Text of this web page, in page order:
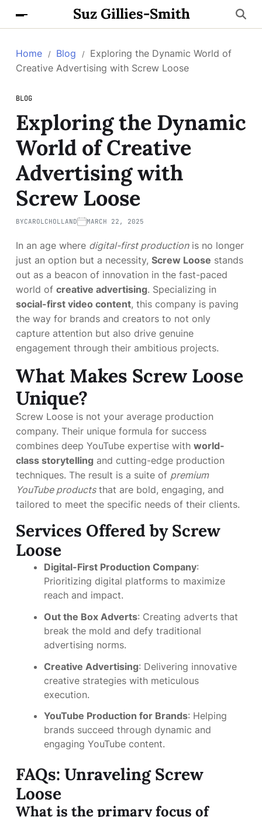
Suz Gillies-Smith
Home Blog
Exploring the Dynamic World of
Creative Advertising with Screw Loose
BLOG
Exploring the Dynamic
World of Creative
Advertising with
Screw Loose
BYCAROLCHOLLAND MARCH 22, 2025
In an age where digital-first productionis no longer
just an option but a necessity, Screw Loose stands
out as a beacon of innovation in the fast-paced
world of creative advertising. Specializing in
social-first video content, this company is paving
the way for brands and creators to not only
capture attention but also drive genuine
engagement through their ambitious projects.
What Makes Screw Loose
Unique?
Screw Loose is not your average production
company. Their unique formula for success
combines deep YouTube expertise with world-
class storytelling and cutting-edge production
techniques. The result is a suite of premium
YouTube productsthat are bold, engaging, and
tailored to meet the specific needs of their clients.
Services Offered by Screw
Loose
Digital-First Production Company:
Prioritizing digital platforms to maximize
reach and impact.
Out the Box Adverts: Creating adverts that
break the mold and defy traditional
advertising norms.
Creative Advertising: Delivering innovative
creative strategies with meticulous
execution.
YouTube Production for Brands: Helping
brands succeed through dynamic and
engaging YouTube content.
FAQs: Unraveling Screw
Loose
What is the primary focus of